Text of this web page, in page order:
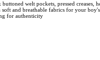
welt pockets, pressed creases,
and breathable fabrics for your
for authenticity